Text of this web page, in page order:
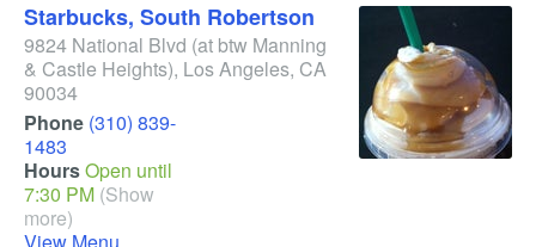
Starbucks, South Robertson
9824 National Blvd (at btw Manning
& Castle Heights), Los Angeles, CA
90034
Phone (310) 839-
1483
HoursOpen until
7:30 PM (Show
more)